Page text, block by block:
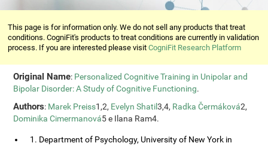
This page is for information only. We do not sell any products that treat
conditions. CogniFit's products to treat conditions are currently in validation
process. If you are interested please visitCogniFit Research Platform
Original Name: Personalized Cognitive Training in Unipolar and
Bipolar Disorder: A Study of Cognitive Functioning.
Authors: Marek Preiss1,2, Evelyn Shatil3,4, Radka Čermáková2,
Dominika Cimermanová5 e Ilana Ram4.
1. Department of Psychology, University of New York in